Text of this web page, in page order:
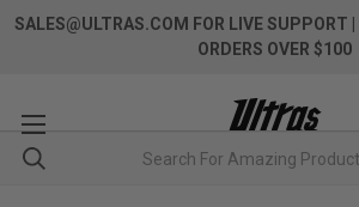
SALES@ULTRAS.COM FOR LIVE SUPPORT
ORDERS OVER $100